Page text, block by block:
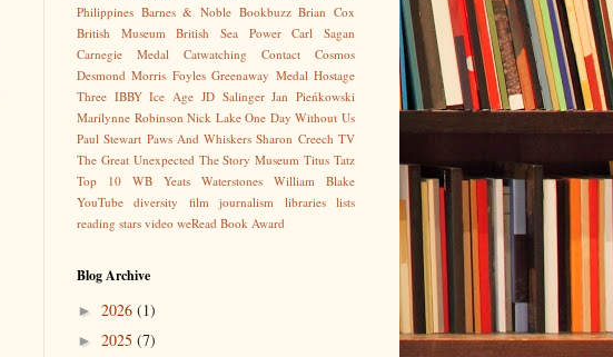
Philippines Barnes & Noble Bookbuzz Brian Cox
British Museum
British Sea Power
Carl Sagan
Carnegie Medal
Catwatching Contact
Cosmos
Desmond Morris Foyles Greenaway Medal Hostage
Three IBBY Ice Age JD Salinger Jan Pieńkowski
Marilynne Robinson Nick Lake One Day Without Us
Paul Stewart Paws And Whiskers Sharon Creech TV
The Great Unexpected The Story Museum Titus Tatz
Top 10
WB Yeats Waterstones
William Blake
YouTube
diversity film journalism libraries
lists
reading stars video weRead Book Award
Blog Archive
► 2026 (1)
► 2025 (7)